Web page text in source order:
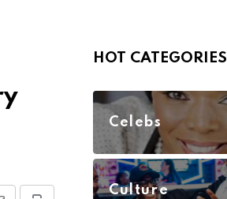
HOT CATEGORIES
Celebs
Culture